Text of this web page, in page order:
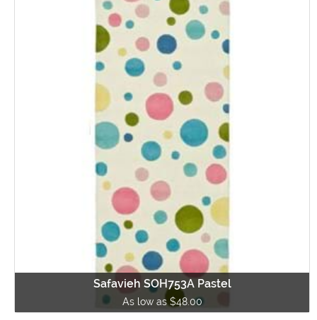
Safavieh SOH753A Pastel
As low as $48.00